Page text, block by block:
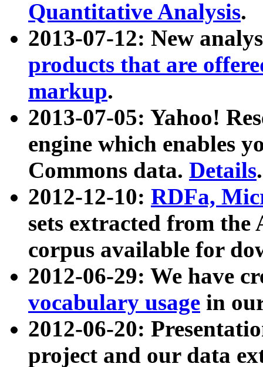
Quantitative Analysis.
2013-07-12: New
products that are
markup.
2013-07-05: Yahoo!
engine which enables
Commons data. Details.
2012-12-10: RDFa,
sets extracted from
corpus available for
2012-06-29: We have
vocabulary usage in
2012-06-20:
project and our data